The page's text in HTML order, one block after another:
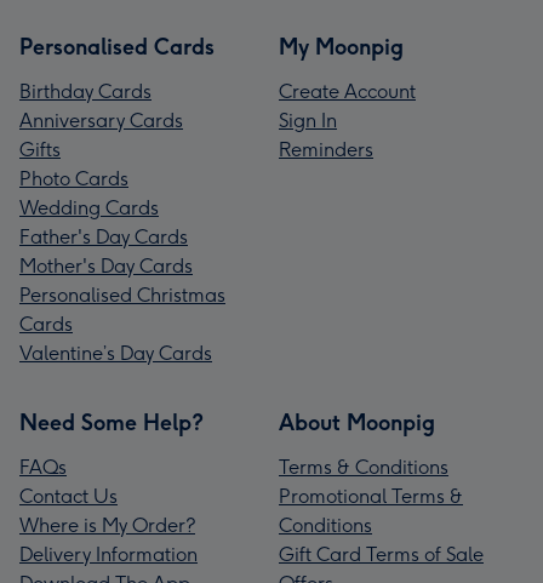
Personalised Cards
Birthday Cards
Anniversary Cards
Gifts
Photo Cards
Wedding Cards
Father's Day Cards
Mother's Day Cards
Personalised Christmas
Cards
Valentine’s Day Cards
My Moonpig
Create Account
Sign In
Reminders
Need Some Help?
FAQs
Contact Us
Where is My Order?
Delivery Information
About Moonpig
Terms & Conditions
Promotional Terms &
Conditions
Gift Card Terms of Sale